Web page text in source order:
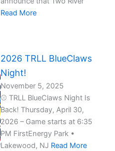
Read More
2026 TRLL BlueClaws
Night!
November 5, 2025
⚾ TRLL BlueClaws Night Is
Back! Thursday, April 30,
2026 – Game starts at 6:35
PM FirstEnergy Park •
Lakewood, NJ Read More